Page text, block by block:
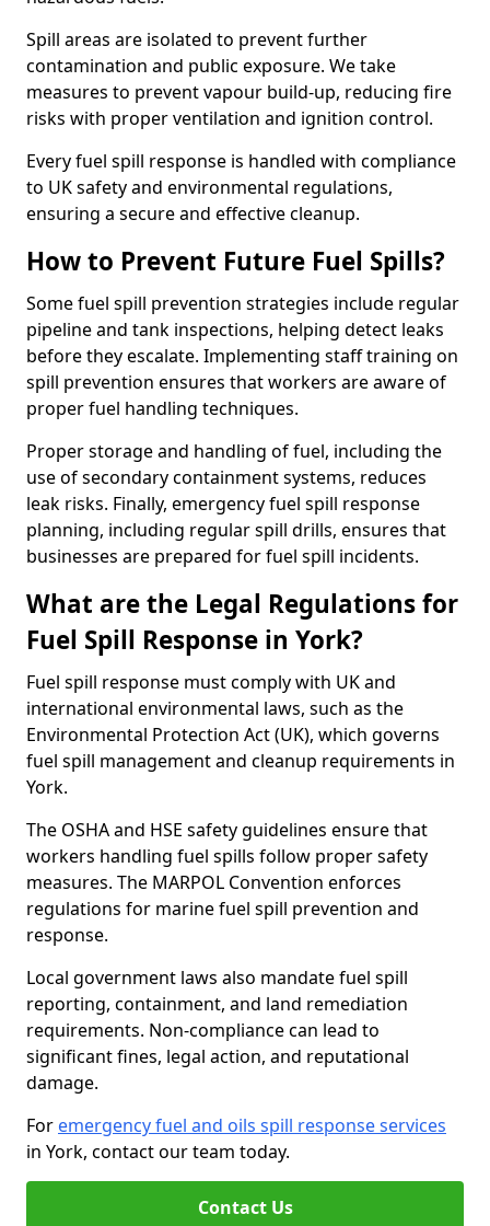
Spill areas are isolated to prevent further
contamination and public exposure. We take
measures to prevent vapour build-up, reducing fire
risks with proper ventilation and ignition control.
Every fuel spill response is handled with compliance
to UK safety and environmental regulations,
ensuring a secure and effective cleanup.
How to Prevent Future Fuel Spills?
Some fuel spill prevention strategies include regular
pipeline and tank inspections, helping detect leaks
before they escalate. Implementing staff training on
spill prevention ensures that workers are aware of
proper fuel handling techniques.
Proper storage and handling of fuel, including the
use of secondary containment systems, reduces
leak risks. Finally, emergency fuel spill response
planning, including regular spill drills, ensures that
businesses are prepared for fuel spill incidents.
What are the Legal Regulations for
Fuel Spill Response in York?
Fuel spill response must comply with UK and
international environmental laws, such as the
Environmental Protection Act (UK), which governs
fuel spill management and cleanup requirements in
York.
The OSHA and HSE safety guidelines ensure that
workers handling fuel spills follow proper safety
measures. The MARPOL Convention enforces
regulations for marine fuel spill prevention and
response.
Local government laws also mandate fuel spill
reporting, containment, and land remediation
requirements. Non-compliance can lead to
significant fines, legal action, and reputational
damage.
For emergency fuel and oils spill response services
in York, contact our team today.
Contact Us